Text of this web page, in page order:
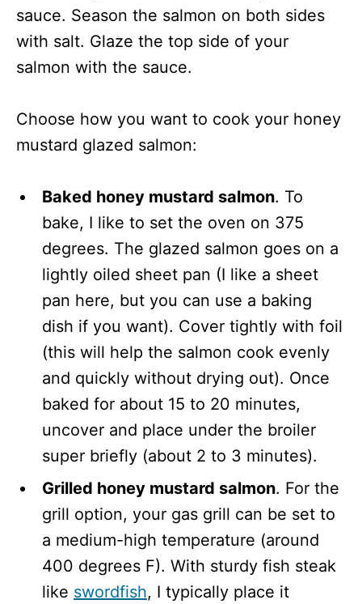
sauce. Season the salmon on both sides
with salt. Glaze the top side of your
salmon with the sauce.
Choose how you want to cook your honey
mustard glazed salmon:
Baked honey mustard salmon. To
bake, I like to set the oven on 375
degrees. The glazed salmon goes on a
lightly oiled sheet pan (I like a sheet
pan here, but you can use a baking
dish if you want). Cover tightly with foil
(this will help the salmon cook evenly
and quickly without drying out). Once
baked for about 15 to 20 minutes,
uncover and place under the broiler
super briefly (about 2 to 3 minutes).
Grilled honey mustard salmon. For the
grill option, your gas grill can be set to
a medium-high temperature (around
400 degrees F). With sturdy fish steak
like swordfish, I typically place it